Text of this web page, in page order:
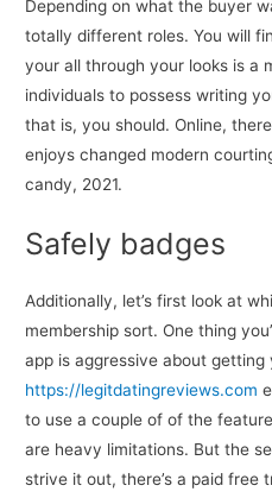
Depending on what the buyer
totally different roles. You will
your all through your looks is a
individuals to possess writing
that is, you should. Online,
enjoys changed modern
candy, 2021.
Safely badges
Additionally, let’s first look at
membership sort. One thing
app is aggressive about getting
https://legitdatingreviews.com
to use a couple of of the
are heavy limitations. But the
strive it out, there’s a paid free